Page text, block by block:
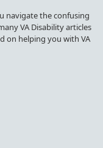
navigate the confusing
VA Disability articles
on helping you with VA